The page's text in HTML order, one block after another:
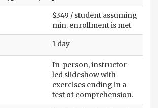
$349 / student assuming
min. enrollment is met
1 day
In-person, instructor-
led slideshow with
exercises ending in a
test of comprehension.